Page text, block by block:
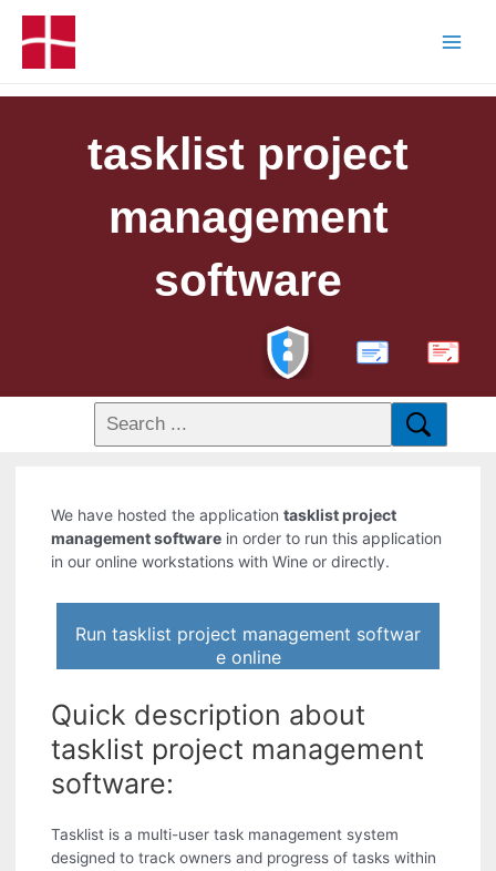
tasklist project
management
software
PDF
We have hosted the applicationtasklist project
management software in order to run this application
in our online workstations with Wine or directly.
Run tasklist project management softwar
e online
Quick description about
tasklist project management
software:
Tasklist is a multi-user task management system
designed to track owners and progress of tasks within